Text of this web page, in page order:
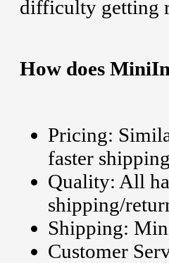
difficulty getting
How does
Pricing:
faster
Quality: All
shipping/
Shipping:
Customer